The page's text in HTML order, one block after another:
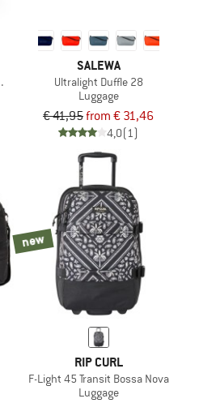
SALEWA
Ultralight Duffle 28
Luggage
€ 41,95from € 31,46
4,0(1)
new
RIP CURL
F-Light 45 Transit Bossa Nova
Luggage